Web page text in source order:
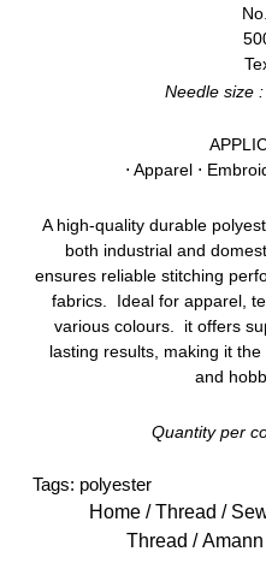
Needle size
⋅ Apparel ⋅
A high-quality durable
both industrial and
ensures reliable stitching
fabrics. Ideal for apparel,
various colours. it offers
lasting results, making it
and
Quantity per
Tags: polyester
Home / Thread /
Thread /